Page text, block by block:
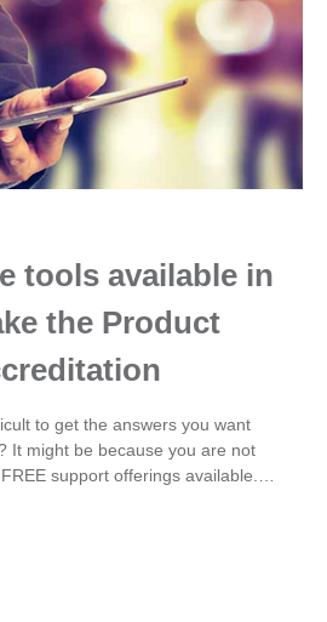
tools available in
the Product
to get the answers you want
It might be because you are not
support offerings available.